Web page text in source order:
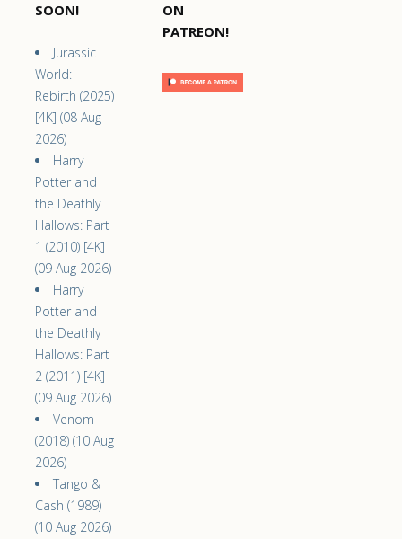
SOON!
Jurassic
World:
Rebirth (2025)
[4K] (08 Aug
2026)
Harry
Potter and
the Deathly
Hallows: Part
1 (2010) [4K]
(09 Aug 2026)
Harry
Potter and
the Deathly
Hallows: Part
2 (2011) [4K]
(09 Aug 2026)
Venom
(2018) (10 Aug
2026)
Tango &
Cash (1989)
(10 Aug 2026)
ON
PATREON!